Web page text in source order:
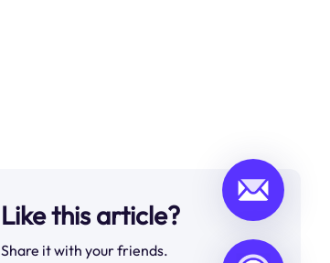
Like this article?
Share it with your friends.